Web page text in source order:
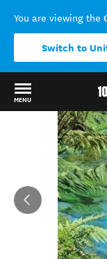
You are viewing the
Switch to
MENU
Back to my